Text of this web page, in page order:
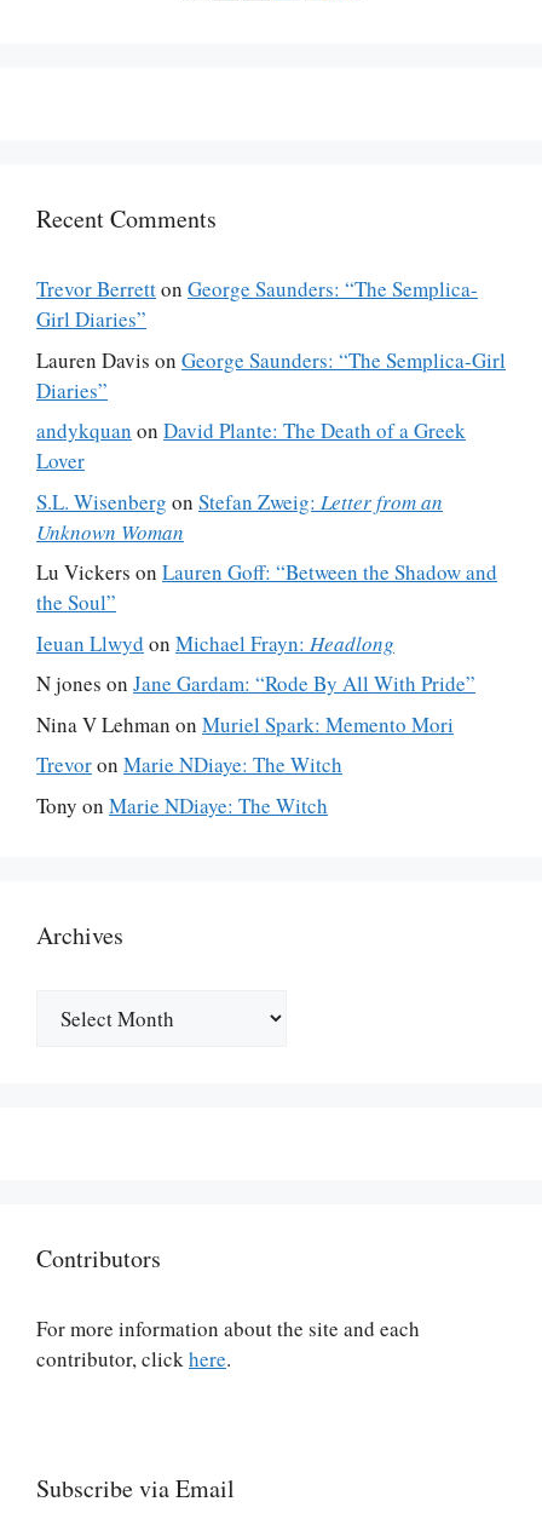
Recent Comments
Trevor Berretton George Saunders: “The Semplica-
Girl Diaries”
Lauren Davis on George Saunders: “The Semplica-Girl
Diaries”
andykquan on David Plante: The Death of a Greek
Lover
S.L. Wisenberg on Stefan Zweig: Letter from an
Unknown Woman
Lu Vickers on Lauren Goff: “Between the Shadow and
the Soul”
Ieuan Llwyd on Michael Frayn: Headlong
N jones on Jane Gardam: “Rode By All With Pride”
Nina V Lehman on Muriel Spark: Memento Mori
Trevoron Marie NDiaye: The Witch
Tony on Marie NDiaye: The Witch
Archives
Contributors
For more information about the site and each
contributor, clickhere.
Subscribe via Email